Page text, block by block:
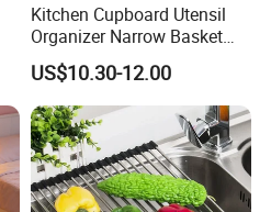
Kitchen Cupboard Utensil
Organizer Narrow Basket
Cabinet Pull out Rack Iron
Chrome Accessories Pantry
Storage Drawer Basket
US$10.30-12.00